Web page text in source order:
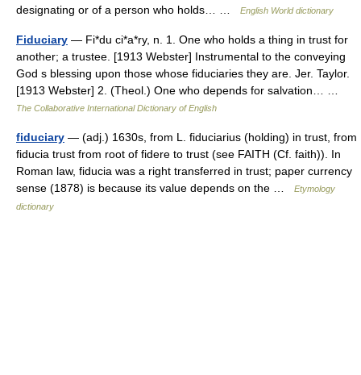
designating or of a person who holds… …
English World dictionary
Fiduciary — Fi*du ci*a*ry, n. 1. One who holds a thing in trust for
another; a trustee. [1913 Webster] Instrumental to the conveying
God s blessing upon those whose fiduciaries they are. Jer. Taylor.
[1913 Webster] 2. (Theol.) One who depends for salvation… …
The Collaborative International Dictionary of English
fiduciary — (adj.) 1630s, from L. fiduciarius (holding) in trust, from
fiducia trust from root of fidere to trust (see FAITH (Cf. faith)). In
Roman law, fiducia was a right transferred in trust; paper currency
sense (1878) is because its value depends on the …
Etymology
dictionary